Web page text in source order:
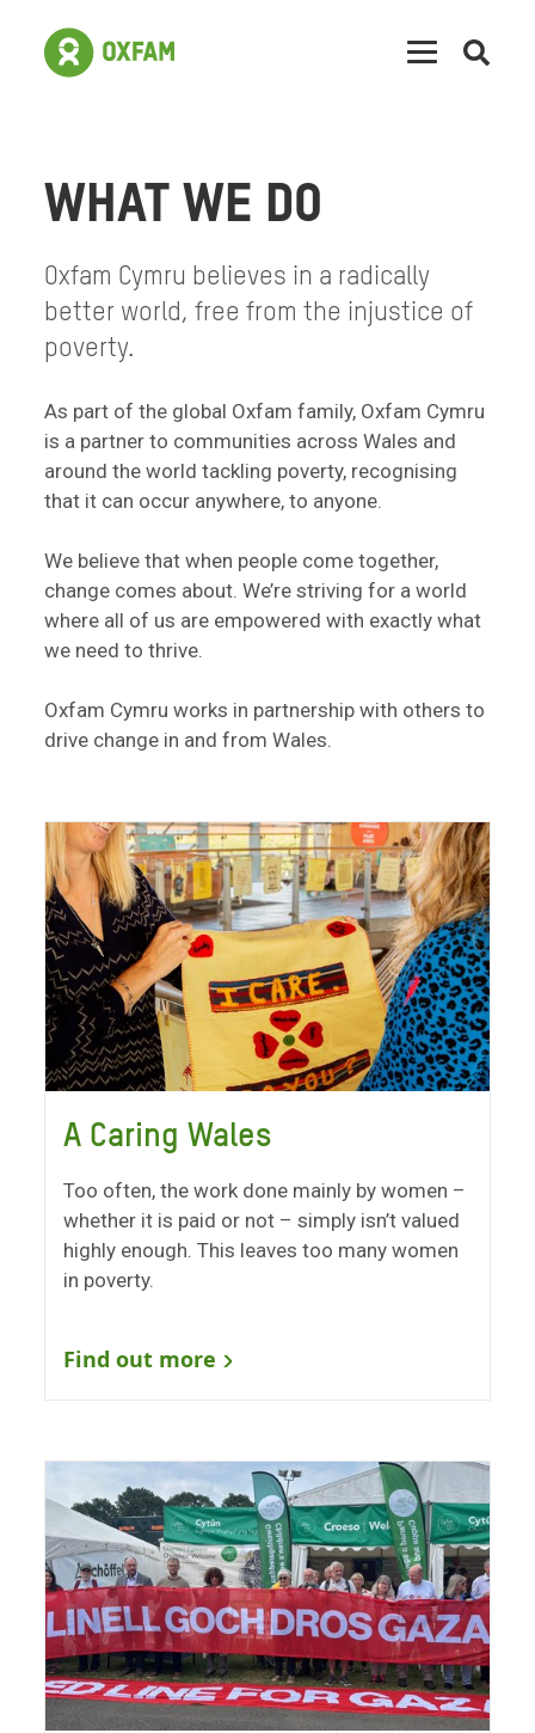
WHAT WE DO
Oxfam Cymru believes in a radically
better world, free from the injustice of
poverty.
As part of the global Oxfam family, Oxfam Cymru
is a partner to communities across Wales and
around the world tackling poverty, recognising
that it can occur anywhere, to anyone.
We believe that when people come together,
change comes about. We’re striving for a world
where all of us are empowered with exactly what
we need to thrive.
Oxfam Cymru works in partnership with others to
drive change in and from Wales.
A Caring Wales
Too often, the work done mainly by women –
whether it is paid or not – simply isn’t valued
highly enough. This leaves too many women
in poverty.
Find out more